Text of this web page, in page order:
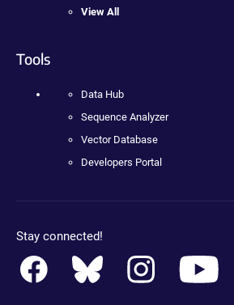
View All
Tools
Data Hub
Sequence Analyzer
Vector Database
Developers Portal
Stay connected!